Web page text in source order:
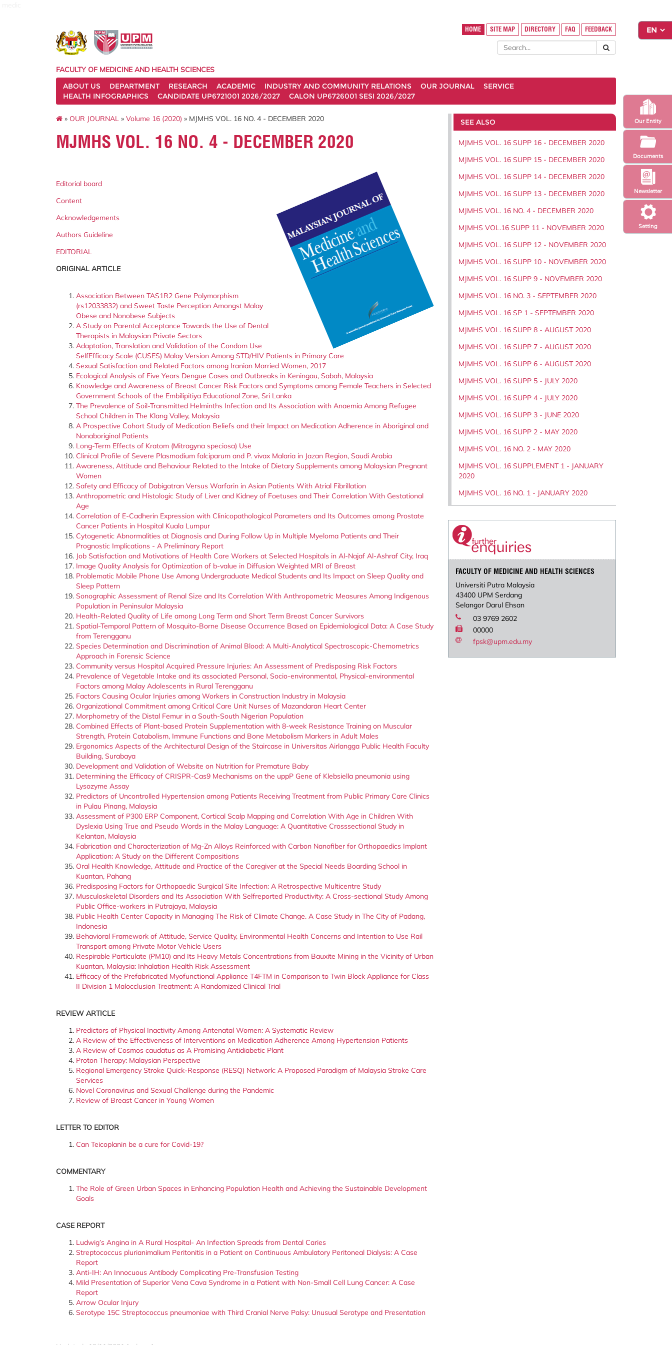
Setting
Newsletter
Our Entity
Documents
HOME SITE MAP DIRECTORY FAQ FEEDBACK
FACULTY OF MEDICINE AND HEALTH SCIENCES
ABOUT US
DEPARTMENT RESEARCH ACADEMIC INDUSTRY AND COMMUNITY RELATIONS OUR JOURNAL
SERVICE
HEALTH INFOGRAPHICS
CANDIDATE UP6721001 2026/2027 CALON UP6726001 SESI 2026/2027
» OUR JOURNAL » Volume 16 (2020) » MJMHS VOL. 16 NO. 4 - DECEMBER 2020
MJMHS VOL. 16 NO. 4 - DECEMBER 2020
Editorial board
Content
Acknowledgements
Authors Guideline
EDITORIAL
ORIGINAL ARTICLE
Association Between TAS1R2 Gene Polymorphism
(rs12033832) and Sweet Taste Perception Amongst Malay
Obese and Nonobese Subjects
A Study on Parental Acceptance Towards the Use of Dental
Therapists in Malaysian Private Sectors
Adaptation, Translation and Validation of the Condom Use
SelfEfficacy Scale (CUSES) Malay Version Among STD/HIV Patients in Primary Care
Sexual Satisfaction and Related Factors among Iranian Married Women, 2017
Ecological Analysis of Five Years Dengue Cases and Outbreaks in Keningau, Sabah, Malaysia
Knowledge and Awareness of Breast Cancer Risk Factors and Symptoms among Female Teachers in Selected
Government Schools of the Embilipitiya Educational Zone, Sri Lanka
The Prevalence of Soil-Transmitted Helminths Infection and Its Association with Anaemia Among Refugee
School Children in The Klang Valley, Malaysia
A Prospective Cohort Study of Medication Beliefs and their Impact on Medication Adherence in Aboriginal and
Nonaboriginal Patients
Long-Term Effects of Kratom (Mitragyna speciosa) Use
Clinical Profile of Severe Plasmodium falciparum and P. vivax Malaria in Jazan Region, Saudi Arabia
Awareness, Attitude and Behaviour Related to the Intake of Dietary Supplements among Malaysian Pregnant
Women
Safety and Efficacy of Dabigatran Versus Warfarin in Asian Patients With Atrial Fibrillation
Anthropometric and Histologic Study of Liver and Kidney of Foetuses and Their Correlation With Gestational
Age
Correlation of E-Cadherin Expression with Clinicopathological Parameters and Its Outcomes among Prostate
Cancer Patients in Hospital Kuala Lumpur
Cytogenetic Abnormalities at Diagnosis and During Follow Up in Multiple Myeloma Patients and Their
Prognostic Implications - A Preliminary Report
Job Satisfaction and Motivations of Health Care Workers at Selected Hospitals in Al-Najaf Al-Ashraf City, Iraq
Image Quality Analysis for Optimization of b-value in Diffusion Weighted MRI of Breast
Problematic Mobile Phone Use Among Undergraduate Medical Students and Its Impact on Sleep Quality and
Sleep Pattern
Sonographic Assessment of Renal Size and Its Correlation With Anthropometric Measures Among Indigenous
Population in Peninsular Malaysia
Health-Related Quality of Life among Long Term and Short Term Breast Cancer Survivors
Spatial-Temporal Pattern of Mosquito-Borne Disease Occurrence Based on Epidemiological Data: A Case Study
from Terengganu
Species Determination and Discrimination of Animal Blood: A Multi-Analytical Spectroscopic-Chemometrics
Approach in Forensic Science
Community versus Hospital Acquired Pressure Injuries: An Assessment of Predisposing Risk Factors
Prevalence of Vegetable Intake and its associated Personal, Socio-environmental, Physical-environmental
Factors among Malay Adolescents in Rural Terengganu
Factors Causing Ocular Injuries among Workers in Construction Industry in Malaysia
Organizational Commitment among Critical Care Unit Nurses of Mazandaran Heart Center
Morphometry of the Distal Femur in a South-South Nigerian Population
Combined Effects of Plant-based Protein Supplementation with 8-week Resistance Training on Muscular
Strength, Protein Catabolism, Immune Functions and Bone Metabolism Markers in Adult Males
Ergonomics Aspects of the Architectural Design of the Staircase in Universitas Airlangga Public Health Faculty
Building, Surabaya
Development and Validation of Website on Nutrition for Premature Baby
Determining the Efficacy of CRISPR-Cas9 Mechanisms on the uppP Gene of Klebsiella pneumonia using
Lysozyme Assay
Predictors of Uncontrolled Hypertension among Patients Receiving Treatment from Public Primary Care Clinics
in Pulau Pinang, Malaysia
Assessment of P300 ERP Component, Cortical Scalp Mapping and Correlation With Age in Children With
Dyslexia Using True and Pseudo Words in the Malay Language: A Quantitative Crosssectional Study in
Kelantan, Malaysia
Fabrication and Characterization of Mg-Zn Alloys Reinforced with Carbon Nanofiber for Orthopaedics Implant
Application: A Study on the Different Compositions
Oral Health Knowledge, Attitude and Practice of the Caregiver at the Special Needs Boarding School in
Kuantan, Pahang
Predisposing Factors for Orthopaedic Surgical Site Infection: A Retrospective Multicentre Study
Musculoskeletal Disorders and Its Association With Selfreported Productivity: A Cross-sectional Study Among
Public Office-workers in Putrajaya, Malaysia
Public Health Center Capacity in Managing The Risk of Climate Change. A Case Study in The City of Padang,
Indonesia
Behavioral Framework of Attitude, Service Quality, Environmental Health Concerns and Intention to Use Rail
Transport among Private Motor Vehicle Users
Respirable Particulate (PM10) and Its Heavy Metals Concentrations from Bauxite Mining in the Vicinity of Urban
Kuantan, Malaysia: Inhalation Health Risk Assessment
Efficacy of the Prefabricated Myofunctional Appliance T4FTM in Comparison to Twin Block Appliance for Class
II Division 1 Malocclusion Treatment: A Randomized Clinical Trial
REVIEW ARTICLE
Predictors of Physical Inactivity Among Antenatal Women: A Systematic Review
A Review of the Effectiveness of Interventions on Medication Adherence Among Hypertension Patients
A Review of Cosmos caudatus as A Promising Antidiabetic Plant
Proton Therapy: Malaysian Perspective
Regional Emergency Stroke Quick-Response (RESQ) Network: A Proposed Paradigm of Malaysia Stroke Care
Services
Novel Coronavirus and Sexual Challenge during the Pandemic
Review of Breast Cancer in Young Women
LETTER TO EDITOR
Can Teicoplanin be a cure for Covid-19?
COMMENTARY
The Role of Green Urban Spaces in Enhancing Population Health and Achieving the Sustainable Development
Goals
CASE REPORT
Ludwig’s Angina in A Rural Hospital- An Infection Spreads from Dental Caries
Streptococcus plurianimalium Peritonitis in a Patient on Continuous Ambulatory Peritoneal Dialysis: A Case
Report
Anti-IH: An Innocuous Antibody Complicating Pre-Transfusion Testing
Mild Presentation of Superior Vena Cava Syndrome in a Patient with Non-Small Cell Lung Cancer: A Case
Report
Arrow Ocular Injury
Serotype 15C Streptococcus pneumoniae with Third Cranial Nerve Palsy: Unusual Serotype and Presentation
SEE ALSO
MJMHS VOL. 16 SUPP 16 - DECEMBER 2020
MJMHS VOL. 16 SUPP 15 - DECEMBER 2020
MJMHS VOL. 16 SUPP 14 - DECEMBER 2020
MJMHS VOL. 16 SUPP 13 - DECEMBER 2020
MJMHS VOL. 16 NO. 4 - DECEMBER 2020
MJMHS VOL.16 SUPP 11 - NOVEMBER 2020
MJMHS VOL. 16 SUPP 12 - NOVEMBER 2020
MJMHS VOL. 16 SUPP 10 - NOVEMBER 2020
MJMHS VOL. 16 SUPP 9 - NOVEMBER 2020
MJMHS VOL. 16 NO. 3 - SEPTEMBER 2020
MJMHS VOL. 16 SP 1 - SEPTEMBER 2020
MJMHS VOL. 16 SUPP 8 - AUGUST 2020
MJMHS VOL. 16 SUPP 7 - AUGUST 2020
MJMHS VOL. 16 SUPP 6 - AUGUST 2020
MJMHS VOL. 16 SUPP 5 - JULY 2020
MJMHS VOL. 16 SUPP 4 - JULY 2020
MJMHS VOL. 16 SUPP 3 - JUNE 2020
MJMHS VOL. 16 SUPP 2 - MAY 2020
MJMHS VOL. 16 NO. 2 - MAY 2020
MJMHS VOL. 16 SUPPLEMENT 1 - JANUARY
2020
MJMHS VOL. 16 NO. 1 - JANUARY 2020
FACULTY OF MEDICINE AND HEALTH SCIENCES
Universiti Putra Malaysia
43400 UPM Serdang
Selangor Darul Ehsan
03 9769 2602
00000
fpsk@upm.edu.my